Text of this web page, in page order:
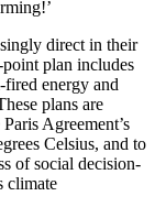
direct in their
point plan includes
energy and
plans are
Agreement’s
Celsius, and to
of social decision-
climate